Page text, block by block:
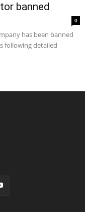
banned
0
has been banned
following detailed